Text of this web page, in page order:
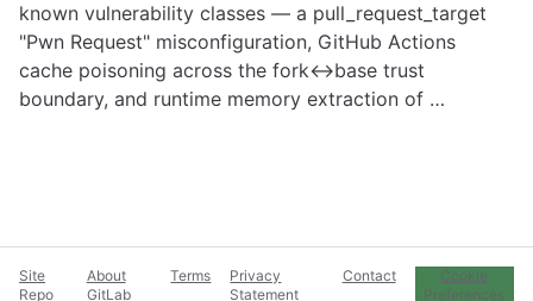
known vulnerability classes — a pull_request_target
"Pwn Request" misconfiguration, GitHub Actions
cache poisoning across the fork↔base trust
boundary, and runtime memory extraction of …
Site
Repo
About
GitLab
Terms
Privacy
Statement
Contact
Cookie
Preferences